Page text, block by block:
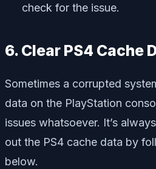
check for the issue.
6. Clear PS4 Cache
Sometimes a corrupted
data on the PlayStation
issues whatsoever. It’s
out the PS4 cache data by
below.